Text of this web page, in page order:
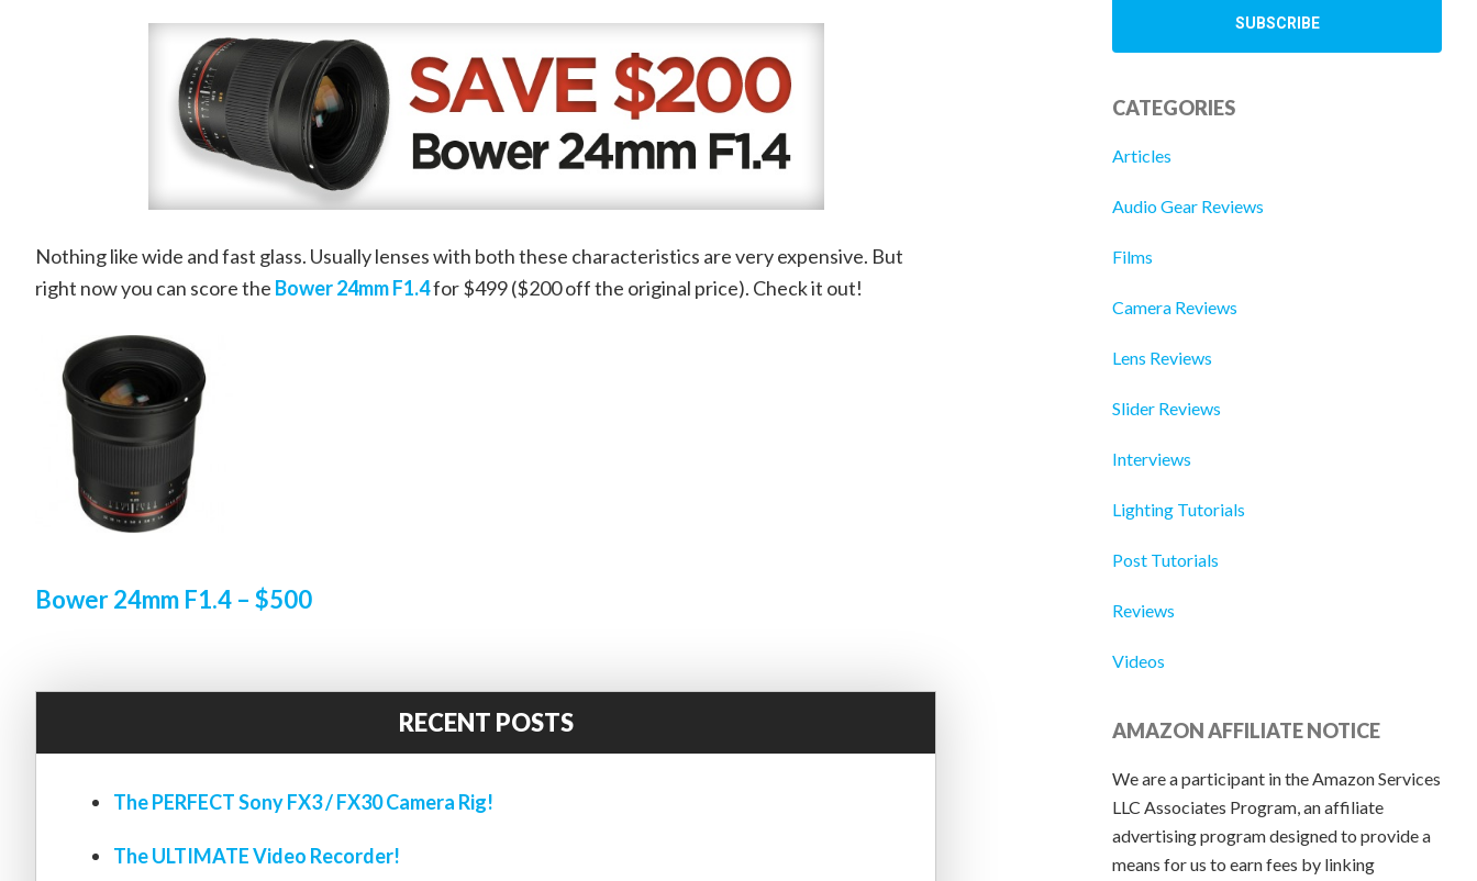
Nothing like wide and fast glass. Usually lenses with both these characteristics are very expensive. But
right now you can score the Bower 24mm F1.4for $499 ($200 off the original price). Check it out!
Bower 24mm F1.4 – $500
RECENT POSTS
The PERFECT Sony FX3 / FX30 Camera Rig!
The ULTIMATE Video Recorder!
CATEGORIES
Articles
Audio Gear Reviews
Films
Camera Reviews
Lens Reviews
Slider Reviews
Interviews
Lighting Tutorials
Post Tutorials
Reviews
Videos
AMAZON AFFILIATE NOTICE
We are a participant in the Amazon Services
LLC Associates Program, an affiliate
advertising program designed to provide a
means for us to earn fees by linking